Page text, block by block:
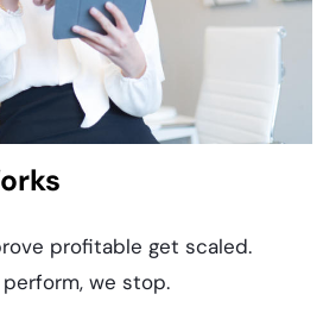
profitable get scaled.
we stop.